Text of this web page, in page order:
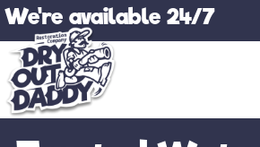
Skip
content
We're available 24/7